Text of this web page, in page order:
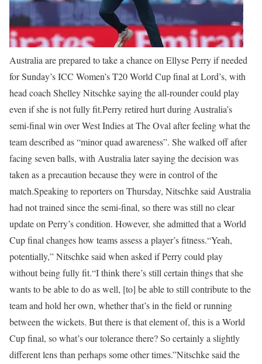
Australia are prepared to take a chance on Ellyse Perry if needed
for Sunday’s ICC Women’s T20 World Cup final at Lord’s, with
head coach Shelley Nitschke saying the all-rounder could play
even if she is not fully fit.Perry retired hurt during Australia’s
semi-final win over West Indies at The Oval after feeling what the
team described as “minor quad awareness”. She walked off after
facing seven balls, with Australia later saying the decision was
taken as a precaution because they were in control of the
match.Speaking to reporters on Thursday, Nitschke said Australia
had not trained since the semi-final, so there was still no clear
update on Perry’s condition. However, she admitted that a World
Cup final changes how teams assess a player’s fitness.“Yeah,
potentially,” Nitschke said when asked if Perry could play
without being fully fit.“I think there’s still certain things that she
wants to be able to do as well, [to] be able to still contribute to the
team and hold her own, whether that’s in the field or running
between the wickets. But there is that element of, this is a World
Cup final, so what’s our tolerance there? So certainly a slightly
different lens than perhaps some other times.”Nitschke said the